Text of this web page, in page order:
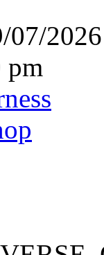
07/
pm